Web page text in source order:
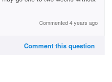
Commented 4 years ago
Comment this question